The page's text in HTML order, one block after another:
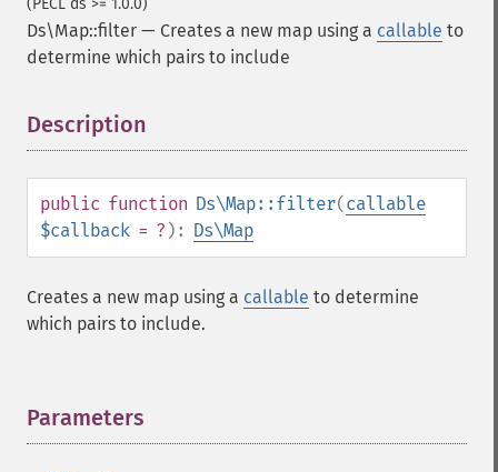
(PECL ds >= 1.0.0)
Ds\Map::filter — Creates a new map using a callable to
determine which pairs to include
Description
public function Ds\Map::filter(callable
$callback = ? ): Ds\Map
Creates a new map using a callable to determine
which pairs to include.
Parameters